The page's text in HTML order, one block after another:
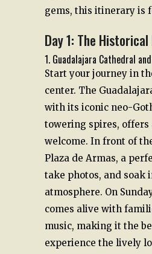
gems, this itinerary is
Day 1: The
1. Guadalajara Cathedral
Start your journey in
center. The
with its iconic neo-
towering spires, offers
welcome. In front of
Plaza de Armas, a
take photos, and soak
atmosphere. On
comes alive with
music, making it the
experience the lively